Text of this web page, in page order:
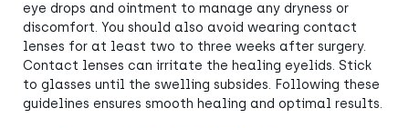
eye drops and ointment to manage any dryness or
discomfort. You should also avoid wearing contact
lenses for at least two to three weeks after surgery.
Contact lenses can irritate the healing eyelids. Stick
to glasses until the swelling subsides. Following these
guidelines ensures smooth healing and optimal results.